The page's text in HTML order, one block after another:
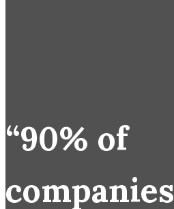
“90% of
companies